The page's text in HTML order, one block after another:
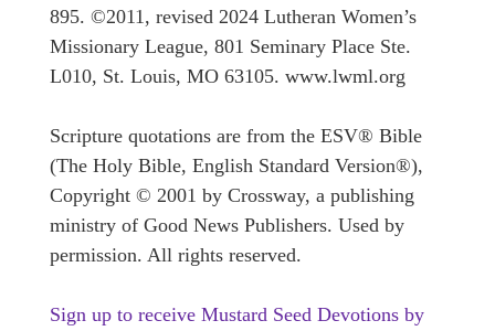
895. ©2011, revised 2024 Lutheran Women’s
Missionary League, 801 Seminary Place Ste.
L010, St. Louis, MO 63105. www.lwml.org
Scripture quotations are from the ESV® Bible
(The Holy Bible, English Standard Version®),
Copyright © 2001 by Crossway, a publishing
ministry of Good News Publishers. Used by
permission. All rights reserved.
Sign up to receive Mustard Seed Devotions by